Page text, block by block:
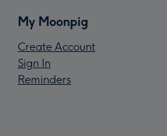
My Moonpig
Create Account
Sign In
Reminders